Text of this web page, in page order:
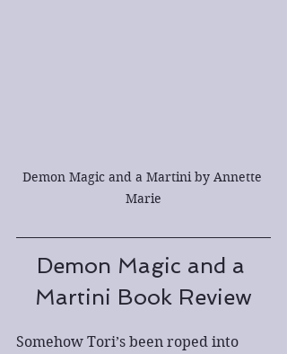
Demon Magic and a Martini by Annette
Marie
Demon Magic and a
Martini Book Review
Somehow Tori’s been roped into